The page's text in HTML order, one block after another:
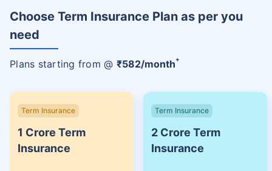
Choose Term Insurance Plan as per you
need
Plans starting from @ ₹582/month+
Term Insurance
1 Crore Term
Insurance
Term Insurance
2 Crore Term
Insurance